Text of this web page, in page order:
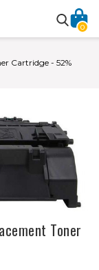
0
Cartridge - 52%
Toner